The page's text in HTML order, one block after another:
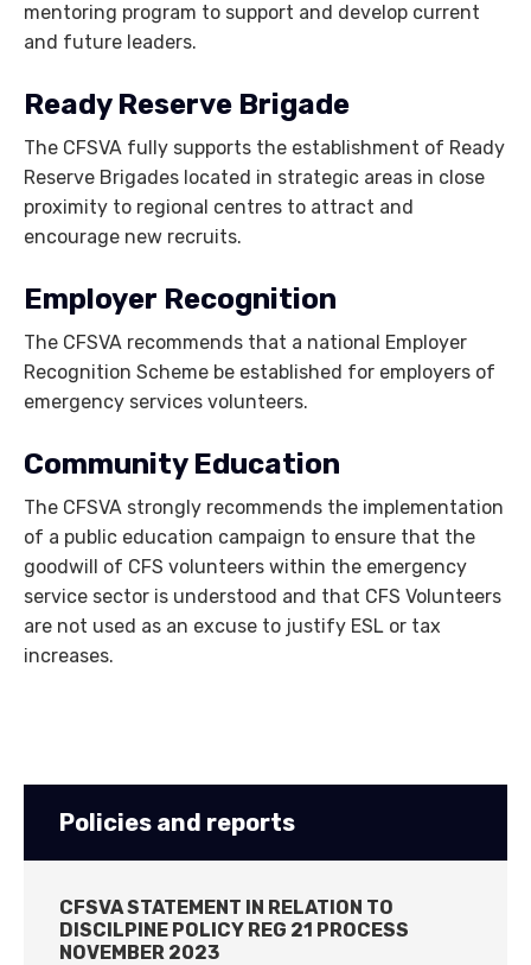
mentoring program to support and develop current
and future leaders.
Ready Reserve Brigade
The CFSVA fully supports the establishment of Ready
Reserve Brigades located in strategic areas in close
proximity to regional centres to attract and
encourage new recruits.
Employer Recognition
The CFSVA recommends that a national Employer
Recognition Scheme be established for employers of
emergency services volunteers.
Community Education
The CFSVA strongly recommends the implementation
of a public education campaign to ensure that the
goodwill of CFS volunteers within the emergency
service sector is understood and that CFS Volunteers
are not used as an excuse to justify ESL or tax
increases.
Policies and reports
CFSVA STATEMENT IN RELATION TO
DISCILPINE POLICY REG 21 PROCESS
NOVEMBER 2023